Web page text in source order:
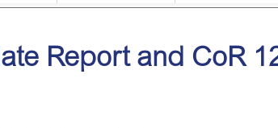
Report and CoR